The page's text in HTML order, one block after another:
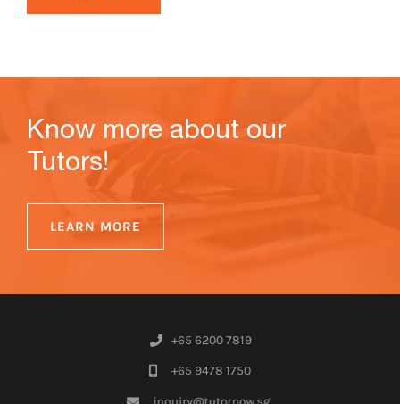
Know more about our
Tutors!
LEARN MORE
+65 6200 7819
+65 9478 1750